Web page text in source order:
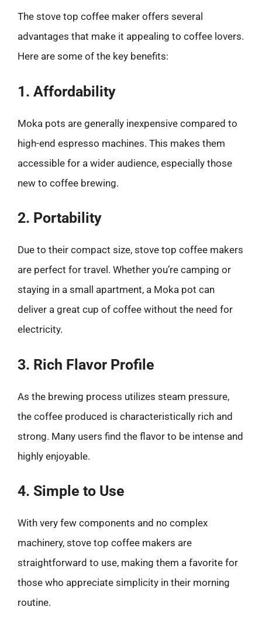
The stove top coffee maker offers several
advantages that make it appealing to coffee lovers.
Here are some of the key benefits:
1. Affordability
Moka pots are generally inexpensive compared to
high-end espresso machines. This makes them
accessible for a wider audience, especially those
new to coffee brewing.
2. Portability
Due to their compact size, stove top coffee makers
are perfect for travel. Whether you’re camping or
staying in a small apartment, a Moka pot can
deliver a great cup of coffee without the need for
electricity.
3. Rich Flavor Profile
As the brewing process utilizes steam pressure,
the coffee produced is characteristically rich and
strong. Many users find the flavor to be intense and
highly enjoyable.
4. Simple to Use
With very few components and no complex
machinery, stove top coffee makers are
straightforward to use, making them a favorite for
those who appreciate simplicity in their morning
routine.